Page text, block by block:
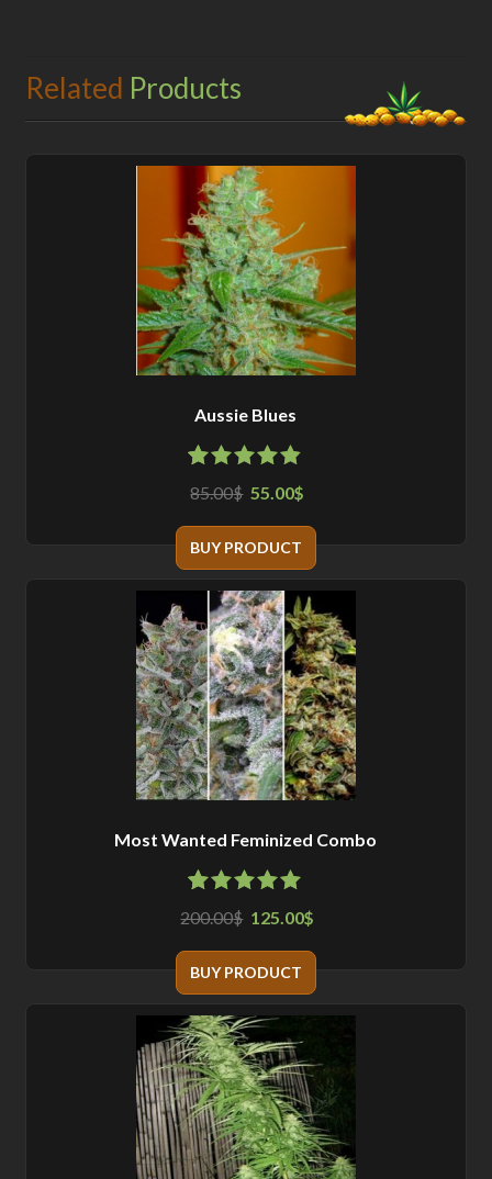
Related Products
Aussie Blues
4.78out
of
5
based
on
9
customer
85.00$ 55.00$
BUY PRODUCT
Most Wanted Feminized Combo
4.88out of
5
based on
8
customer
ratings
200.00$ 125.00$
BUY PRODUCT